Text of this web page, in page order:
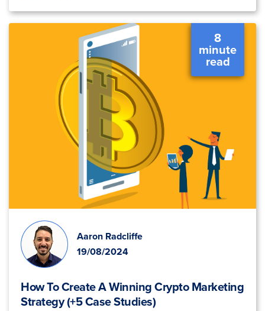
8
minute
read
Aaron Radcliffe
19/08/2024
How To Create A Winning Crypto Marketing
Strategy (+5 Case Studies)